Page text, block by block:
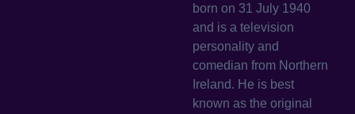
born on 31 July 1940
and is a television
personality and
comedian from Northern
Ireland. He is best
known as the original